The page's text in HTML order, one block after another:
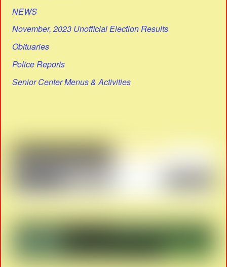
NEWS
November, 2023 Unofficial Election Results
Obituaries
Police Reports
Senior Center Menus & Activities